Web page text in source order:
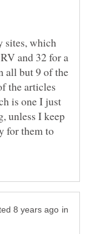
sites, which
and 32 for a
all but 9 of the
the articles
is one I just
unless I keep
for them to
in